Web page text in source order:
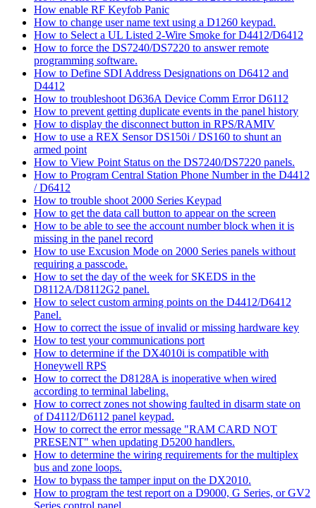
How enable RF Keyfob Panic
How to change user name text using a D1260 keypad.
How to Select a UL Listed 2-Wire Smoke for D4412/D6412
How to force the DS7240/DS7220 to answer remote
programming software.
How to Define SDI Address Designations on D6412 and
D4412
How to troubleshoot D636A Device Comm Error D6112
How to prevent getting duplicate events in the panel history
How to display the disconnect button in RPS/RAMIV
How to use a REX Sensor DS150i / DS160 to shunt an
armed point
How to View Point Status on the DS7240/DS7220 panels.
How to Program Central Station Phone Number in the D4412
/ D6412
How to trouble shoot 2000 Series Keypad
How to get the data call button to appear on the screen
How to be able to see the account number block when it is
missing in the panel record
How to use Excusion Mode on 2000 Series panels without
requiring a passcode.
How to set the day of the week for SKEDS in the
D8112A/D8112G2 panel.
How to select custom arming points on the D4412/D6412
Panel.
How to correct the issue of invalid or missing hardware key
How to test your communications port
How to determine if the DX4010i is compatible with
Honeywell RPS
How to correct the D8128A is inoperative when wired
according to terminal labeling.
How to correct zones not showing faulted in disarm state on
of D4112/D6112 panel keypad.
How to correct the error message "RAM CARD NOT
PRESENT" when updating D5200 handlers.
How to determine the wiring requirements for the multiplex
bus and zone loops.
How to bypass the tamper input on the DX2010.
How to program the test report on a D9000, G Series, or GV2
Series control panel.